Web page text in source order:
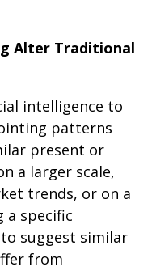
Alter Traditional
intelligence to
patterns
present or
a larger scale,
trends, or on a
a specific
suggest similar
from